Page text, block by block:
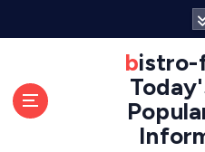
bistro-fukoan-